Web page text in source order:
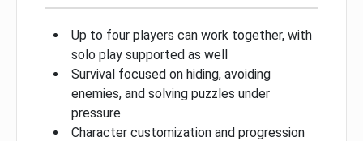
Up to four players can work together, with
solo play supported as well
Survival focused on hiding, avoiding
enemies, and solving puzzles under
pressure
Character customization and progression